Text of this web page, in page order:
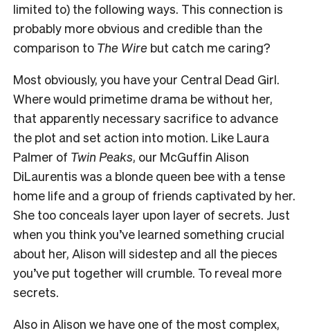
limited to) the following ways. This connection is
probably more obvious and credible than the
comparison to The Wire but catch me caring?
Most obviously, you have your Central Dead Girl.
Where would primetime drama be without her,
that apparently necessary sacrifice to advance
the plot and set action into motion. Like Laura
Palmer of Twin Peaks, our McGuffin Alison
DiLaurentis was a blonde queen bee with a tense
home life and a group of friends captivated by her.
She too conceals layer upon layer of secrets. Just
when you think you’ve learned something crucial
about her, Alison will sidestep and all the pieces
you’ve put together will crumble. To reveal more
secrets.
Also in Alison we have one of the most complex,